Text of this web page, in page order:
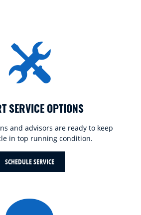
SERVICE OPTIONS
and advisors are ready to keep
in top running condition.
SCHEDULE SERVICE